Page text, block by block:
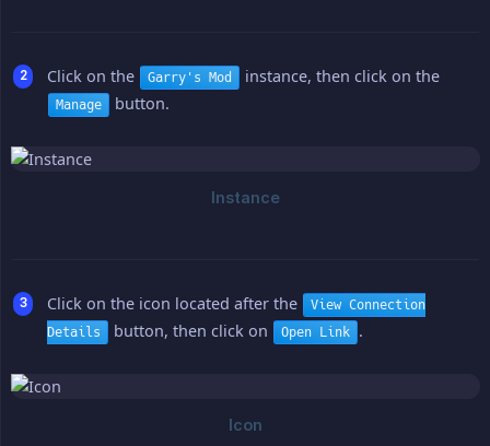
Click on the Garry's Mod instance, then click on the
Manage button.
Click on the icon located after the
View Connection
Details
button, then click on Open Link .